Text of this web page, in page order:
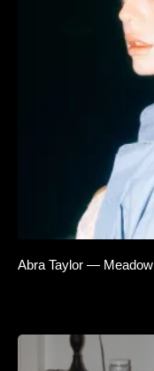
Abra Taylor — Meadow